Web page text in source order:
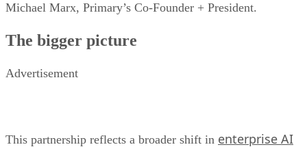
Michael Marx, Primary’s Co-Founder + President.
The bigger picture
Advertisement
This partnership reflects a broader shift in enterprise AI